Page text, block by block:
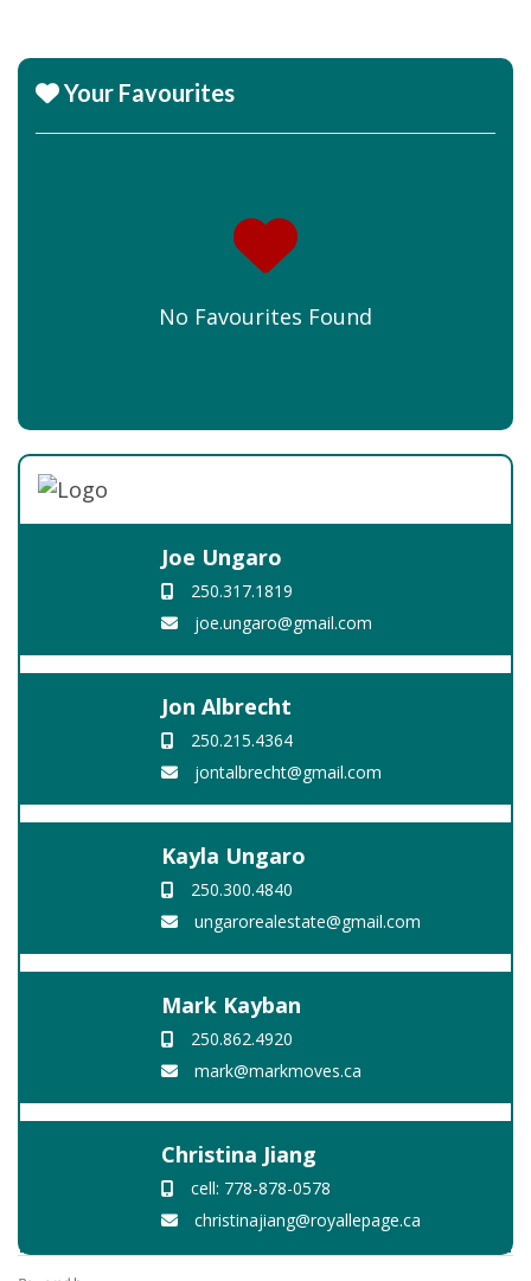
Your Favourites
No Favourites Found
Joe Ungaro
250.317.1819
joe.ungaro@gmail.com
Jon Albrecht
250.215.4364
jontalbrecht@gmail.com
Kayla Ungaro
250.300.4840
ungarorealestate@gmail.com
Mark Kayban
250.862.4920
mark@markmoves.ca
Christina Jiang
cell: 778-878-0578
christinajiang@royallepage.ca